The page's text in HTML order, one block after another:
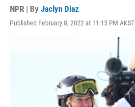
NPR | By Jaclyn Diaz
Published February 8, 2022 at 11:15 PM AKST